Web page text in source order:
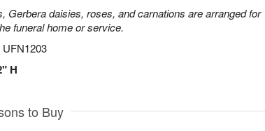
Gerbera daisies, roses, and carnations are arranged for
funeral home or service.
UFN1203
H
to Buy